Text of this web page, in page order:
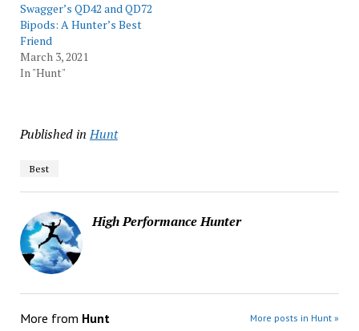
Swagger’s QD42 and QD72
Bipods: A Hunter’s Best
Friend
March 3, 2021
In "Hunt"
Published in Hunt
Best
High Performance Hunter
More from Hunt More posts in Hunt »